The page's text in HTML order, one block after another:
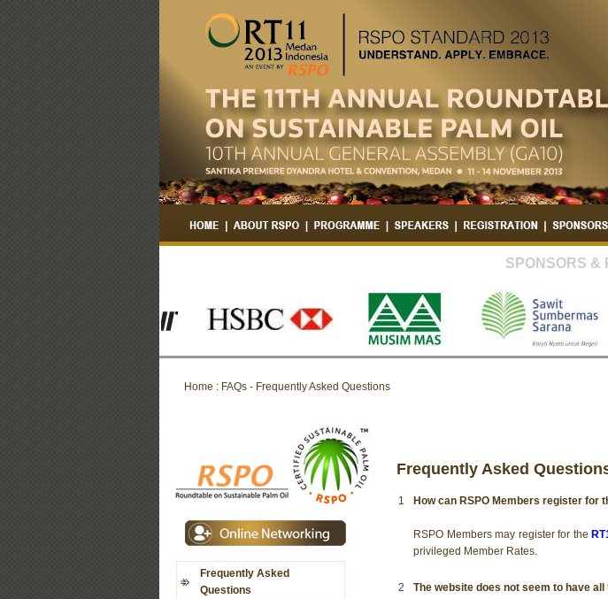
SPONSORS &
Home : FAQs - Frequently Asked Questions
Frequently Asked
Questions
Frequently Asked
1 How can RSPO Members register for
RSPO Members may register for the
privileged Member Rates.
2 The website does not seem to have